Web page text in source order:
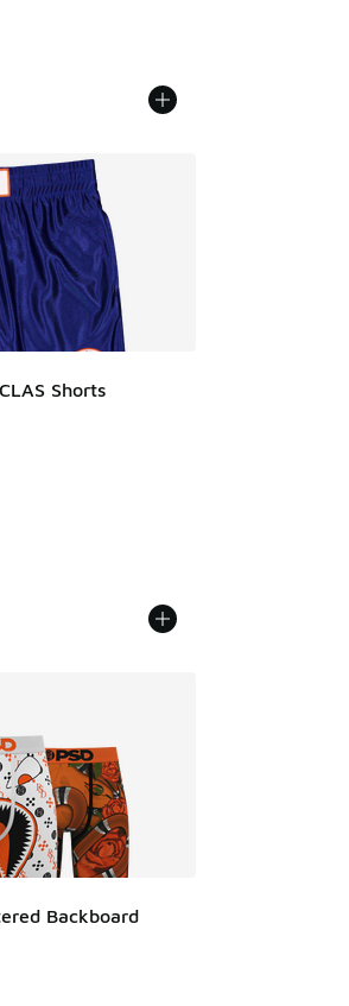
Shorts
Price dropped from $60.00 to $42.00
Backboard